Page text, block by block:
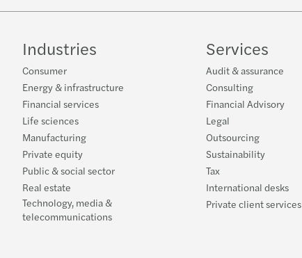
Industries
Consumer
Energy & infrastructure
Financial services
Life sciences
Manufacturing
Private equity
Public & social sector
Real estate
Technology, media &
telecommunications
Services
Audit & assurance
Consulting
Financial Advisory
Legal
Outsourcing
Sustainability
Tax
International desks
Private client services